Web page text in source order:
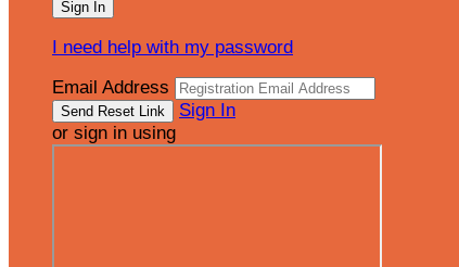
I need help with my password
Email Address
Sign In
or sign in using